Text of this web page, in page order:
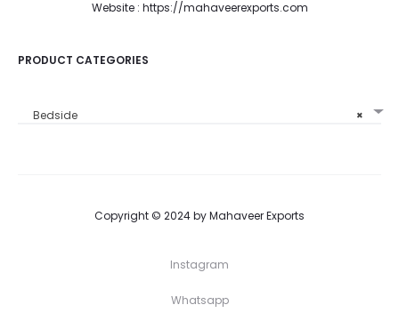
Website : https://mahaveerexports.com
PRODUCT CATEGORIES
×
Bedside
Copyright © 2024 by Mahaveer Exports
Instagram
Whatsapp